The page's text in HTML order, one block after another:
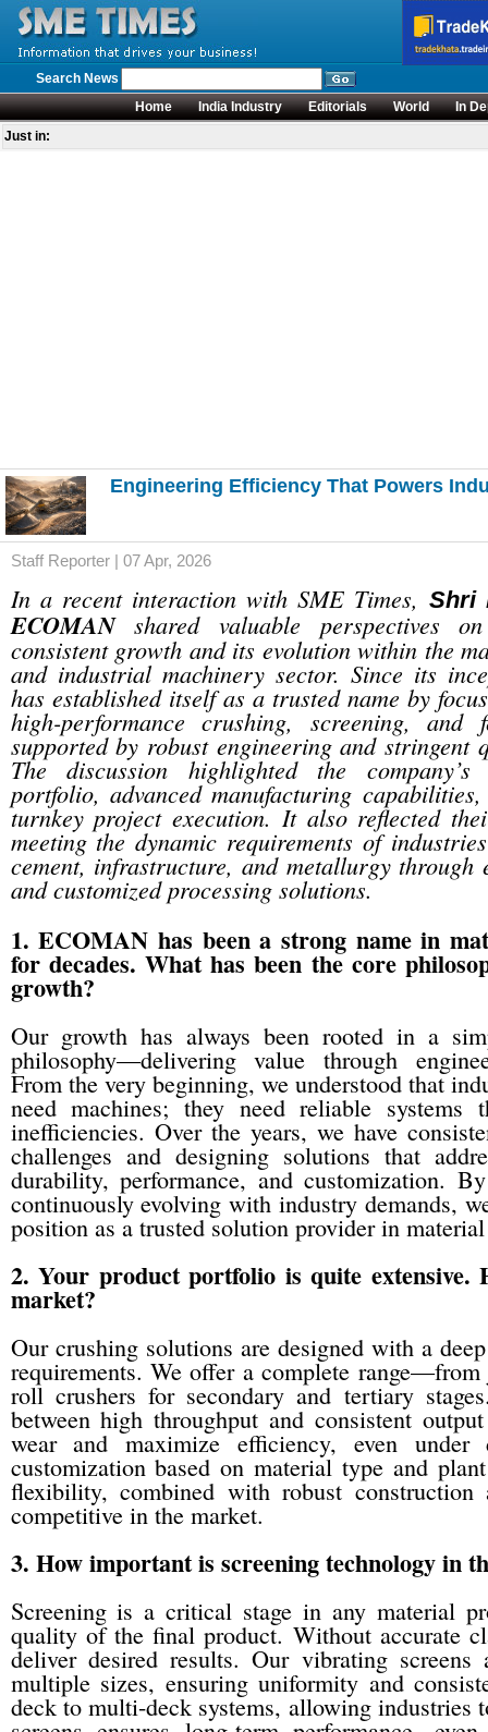
Search News
Home
India Industry Editorials World
In
Just in:
Engineering Efficiency That Powers
Staff Reporter | 07 Apr, 2026
In a recent interaction with SME Times,Shri
ECOMANshared valuable perspectives on
consistent growth and its evolution within the
and industrial machinery sector. Since its
has established itself as a trusted name by
high-performance crushing, screening, and
supported by robust engineering and stringent
The discussion highlighted the company’s
portfolio, advanced manufacturing
turnkey project execution. It also reflected
meeting the dynamic requirements of
cement, infrastructure, and metallurgy through
and customized processing solutions.
1. ECOMAN has been a strong name in
for decades. What has been the core
growth?
Our growth has always been rooted in a
philosophy—delivering value through
From the very beginning, we understood that
need machines; they need reliable systems
inefficiencies. Over the years, we have
challenges and designing solutions that
durability, performance, and customization.
continuously evolving with industry demands,
position as a trusted solution provider in
2. Your product portfolio is quite
market?
Our crushing solutions are designed with a
requirements. We offer a complete
roll crushers for secondary and tertiary
between high throughput and consistent
wear and maximize efficiency, even under
customization based on material type and
flexibility, combined with robust
competitive in the market.
3. How important is screening technology in
Screening is a critical stage in any material
quality of the final product. Without accurate
deliver desired results. Our vibrating screens
multiple sizes, ensuring uniformity and
deck to multi-deck systems, allowing